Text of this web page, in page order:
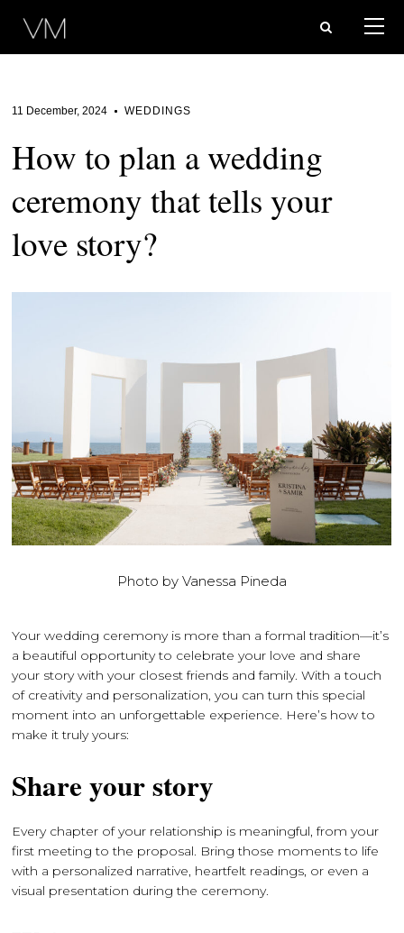
11 December, 2024 WEDDINGS
How to plan a wedding
ceremony that tells your
love story?
Photo by Vanessa Pineda
Your wedding ceremony is more than a formal tradition—it’s
a beautiful opportunity to celebrate your love and share
your story with your closest friends and family. With a touch
of creativity and personalization, you can turn this special
moment into an unforgettable experience. Here’s how to
make it truly yours:
Share your story
Every chapter of your relationship is meaningful, from your
first meeting to the proposal. Bring those moments to life
with a personalized narrative, heartfelt readings, or even a
visual presentation during the ceremony.